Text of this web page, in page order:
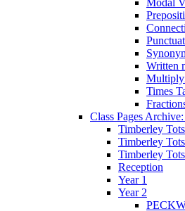
Written
Times
Class Pages
Timberley
Timberley
Timberley
Reception
Year 1
Year 2